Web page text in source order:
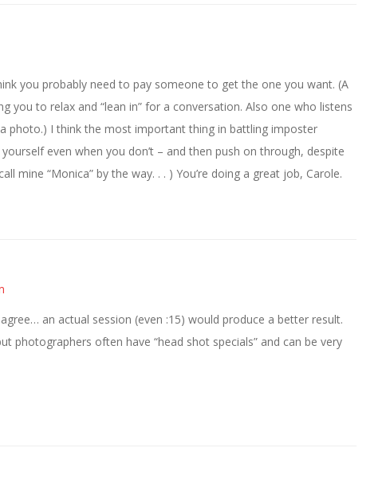
you probably need to pay someone to get the one you want. (A
you to relax and “lean in” for a conversation. Also one who listens
photo.) I think the most important thing in battling imposter
even when you don’t – and then push on through, despite
mine “Monica” by the way. . . ) You’re doing a great job, Carole.
an actual session (even :15) would produce a better result.
photographers often have “head shot specials” and can be very